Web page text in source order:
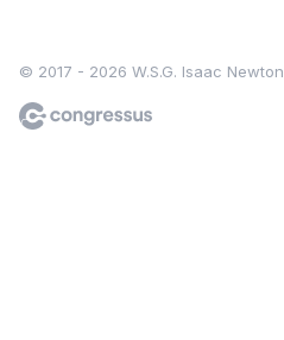
© 2017 - 2026 W.S.G. Isaac Newton